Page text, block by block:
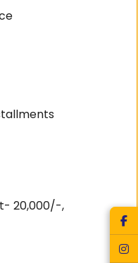
20,000/-,